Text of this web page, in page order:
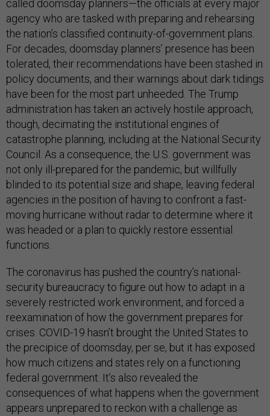
called doomsday planners—the officials at every major
agency who are tasked with preparing and rehearsing
the nation’s classified continuity-of-government plans.
For decades, doomsday planners’ presence has been
tolerated, their recommendations have been stashed in
policy documents, and their warnings about dark tidings
have been for the most part unheeded. The Trump
administration has taken an actively hostile approach,
though, decimating the institutional engines of
catastrophe planning, including at the National Security
Council. As a consequence, the U.S. government was
not only ill-prepared for the pandemic, but willfully
blinded to its potential size and shape, leaving federal
agencies in the position of having to confront a fast-
moving hurricane without radar to determine where it
was headed or a plan to quickly restore essential
functions.
The coronavirus has pushed the country’s national-
security bureaucracy to figure out how to adapt in a
severely restricted work environment, and forced a
reexamination of how the government prepares for
crises. COVID-19 hasn’t brought the United States to
the precipice of doomsday, per se, but it has exposed
how much citizens and states rely on a functioning
federal government. It’s also revealed the
consequences of what happens when the government
appears unprepared to reckon with a challenge as